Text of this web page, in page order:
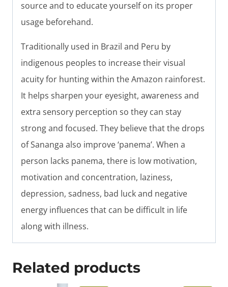
source and to educate yourself on its proper
usage beforehand.
Traditionally used in Brazil and Peru by
indigenous peoples to increase their visual
acuity for hunting within the Amazon rainforest.
It helps sharpen your eyesight, awareness and
extra sensory perception so they can stay
strong and focused. They believe that the drops
of Sananga also improve ‘panema’. When a
person lacks panema, there is low motivation,
motivation and concentration, laziness,
depression, sadness, bad luck and negative
energy influences that can be difficult in life
along with illness.
Related products